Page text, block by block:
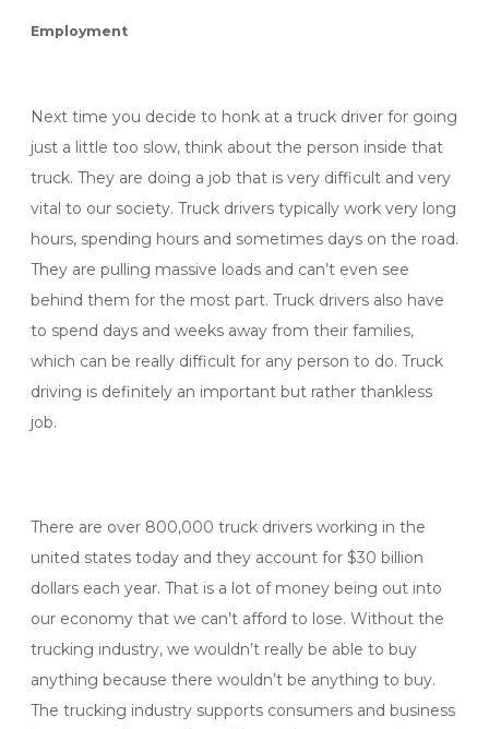
Employment
Next time you decide to honk at a truck driver for going
just a little too slow, think about the person inside that
truck. They are doing a job that is very difficult and very
vital to our society. Truck drivers typically work very long
hours, spending hours and sometimes days on the road.
They are pulling massive loads and can’t even see
behind them for the most part. Truck drivers also have
to spend days and weeks away from their families,
which can be really difficult for any person to do. Truck
driving is definitely an important but rather thankless
job.
There are over 800,000 truck drivers working in the
united states today and they account for $30 billion
dollars each year. That is a lot of money being out into
our economy that we can’t afford to lose. Without the
trucking industry, we wouldn’t really be able to buy
anything because there wouldn’t be anything to buy.
The trucking industry supports consumers and business